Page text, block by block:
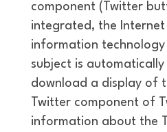
component (Twitter
integrated, the
information
subject is
download a display of
Twitter component of
information about the